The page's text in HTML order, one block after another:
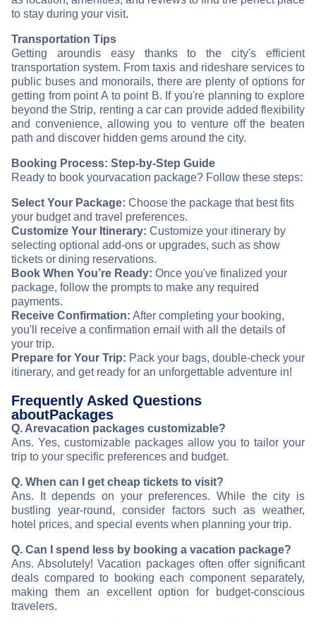
to stay during your visit.
Transportation Tips
Getting aroundis easy thanks to the city's efficient
transportation system. From taxis and rideshare services to
public buses and monorails, there are plenty of options for
getting from point A to point B. If you're planning to explore
beyond the Strip, renting a car can provide added flexibility
and convenience, allowing you to venture off the beaten
path and discover hidden gems around the city.
Booking Process: Step-by-Step Guide
Ready to book yourvacation package? Follow these steps:
Select Your Package: Choose the package that best fits
your budget and travel preferences.
Customize Your Itinerary: Customize your itinerary by
selecting optional add-ons or upgrades, such as show
tickets or dining reservations.
Book When You’re Ready: Once you've finalized your
package, follow the prompts to make any required
payments.
Receive Confirmation: After completing your booking,
you'll receive a confirmation email with all the details of
your trip.
Prepare for Your Trip: Pack your bags, double-check your
itinerary, and get ready for an unforgettable adventure in!
Frequently Asked Questions
aboutPackages
Q. Arevacation packages customizable?
Ans. Yes, customizable packages allow you to tailor your
trip to your specific preferences and budget.
Q. When can I get cheap tickets to visit?
Ans. It depends on your preferences. While the city is
bustling year-round, consider factors such as weather,
hotel prices, and special events when planning your trip.
Q. Can I spend less by booking a vacation package?
Ans. Absolutely! Vacation packages often offer significant
deals compared to booking each component separately,
making them an excellent option for budget-conscious
travelers.